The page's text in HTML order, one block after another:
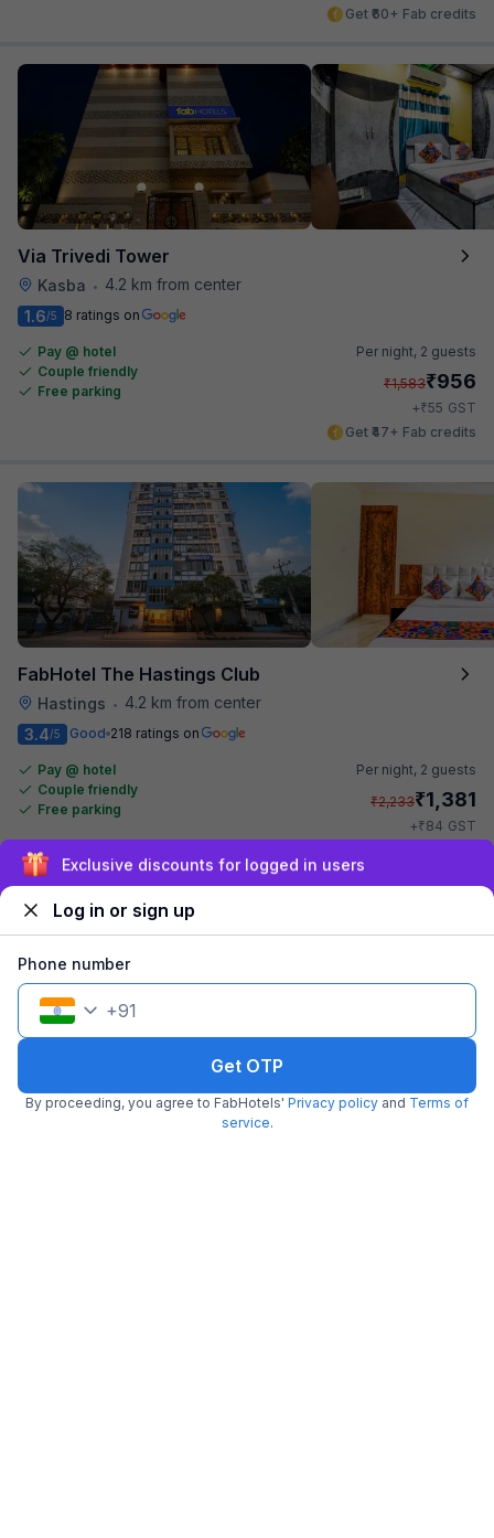
Get ₹60+ Fab credits
Via Trivedi Tower
Kasba •
4.2 km from center
1.6/5 8 ratings on
Pay @ hotel
Couple friendly
Free parking
Per night, 2 guests
₹1,583₹956
+₹55 GST
Get ₹47+ Fab credits
FabHotel The Hastings Club
Hastings •
4.2 km from center
3.4/5 Good 218 ratings on
Pay @ hotel
Couple friendly
Free parking
Per night, 2 guests
₹2,233₹1,381
+₹84 GST
FabHotel Tiger Inn
4.2 km from center
Sign up and get ₹1,500
Log in or sign up
Phone number
+91
Get OTP
By proceeding, you agree to FabHotels' Privacy policy and Terms of
service.